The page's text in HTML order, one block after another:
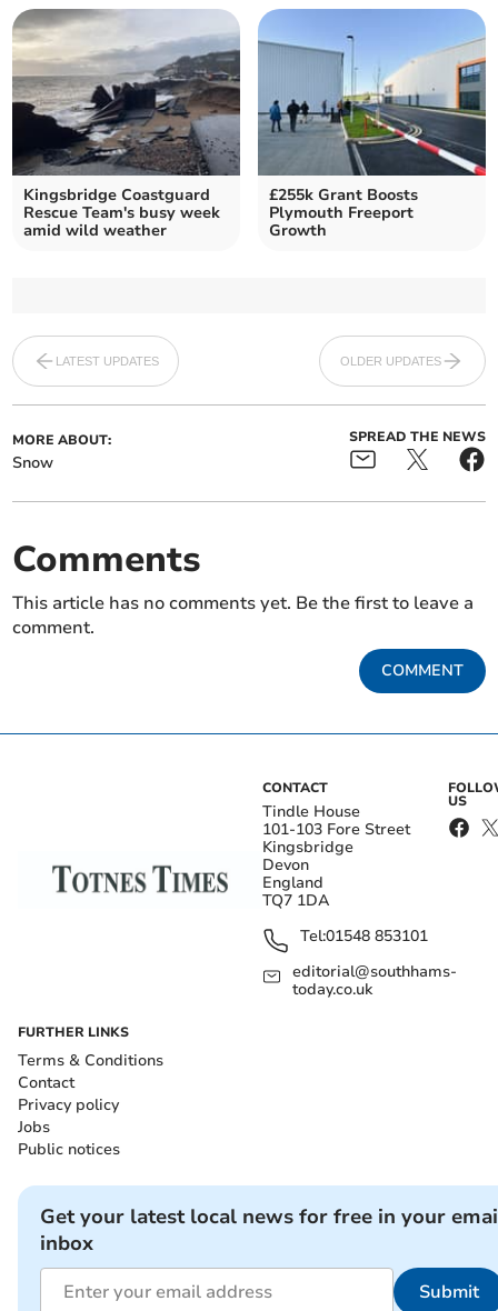
Kingsbridge Coastguard
Rescue Team's busy week
amid wild weather
£255k Grant Boosts
Plymouth Freeport
Growth
LATEST UPDATES OLDER UPDATES
MORE ABOUT:
Snow
SPREAD THE NEWS
Comments
This article has no comments yet. Be the first to leave a
comment.
COMMENT
CONTACT
Tindle House
101-103 Fore Street
Kingsbridge
Devon
England
TQ7 1DA
Tel:01548 853101
editorial@southhams-
today.co.uk
US
FURTHER LINKS
Terms & Conditions
Contact
Privacy policy
Jobs
Public notices
Get your latest local news for free in your
inbox
Submit